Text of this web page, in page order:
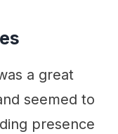
a great
seemed to
presence